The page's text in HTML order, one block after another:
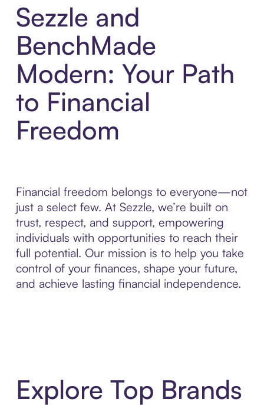
Sezzle and
BenchMade
Modern: Your Path
to Financial
Freedom
Financial freedom belongs to everyone—not
just a select few. At Sezzle, we’re built on
trust, respect, and support, empowering
individuals with opportunities to reach their
full potential. Our mission is to help you take
control of your finances, shape your future,
and achieve lasting financial independence.
Explore Top Brands